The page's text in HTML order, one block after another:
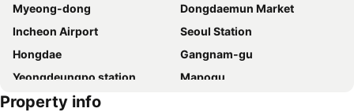
Myeong-dong
Dongdaemun Market
Incheon Airport
Seoul Station
Hongdae
Gangnam-gu
Yeongdeungpo station
Mapogu
Hongik University
Property info